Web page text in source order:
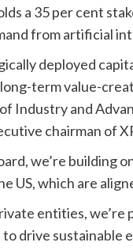
a 35 per cent
from artificial
deployed
term value-
Industry and
chairman of
we’re building
which are
entities,
drive sustainable